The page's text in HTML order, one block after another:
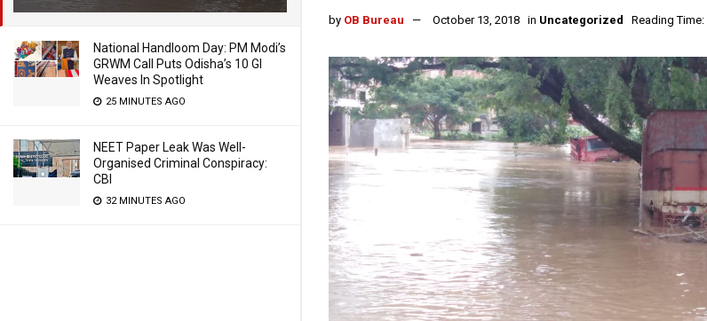
National Handloom Day: PM Modi’s
GRWM Call Puts Odisha’s 10 GI
Weaves In Spotlight
25 MINUTES AGO
NEET Paper Leak Was Well-
Organised Criminal Conspiracy:
CBI
32 MINUTES AGO
by OB Bureau October 13, 2018 in Uncategorized Reading Time: